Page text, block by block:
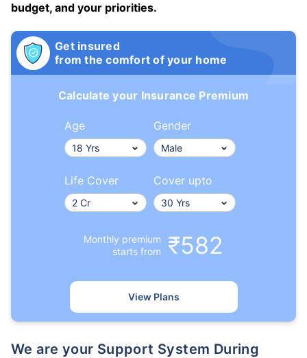
budget, and your priorities.
Get insured
from the comfort of your home
Calculate your Insurance Premium
Age Gender
Life Cover Cover upto
Monthly premium
starts from
₹582
View Plans
We are your Support System During